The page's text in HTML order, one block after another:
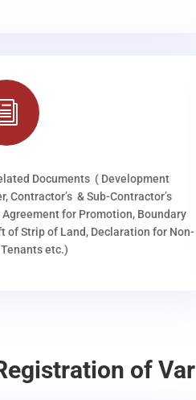
Documents ( Development
Contractor’s & Sub-Contractor’s
for Promotion, Boundary
of Strip of Land, Declaration for Non-
etc.)
of